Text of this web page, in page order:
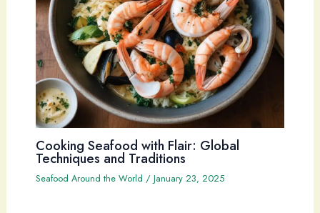
Cooking Seafood with Flair: Global
Techniques and Traditions
Seafood Around the World / January 23, 2025